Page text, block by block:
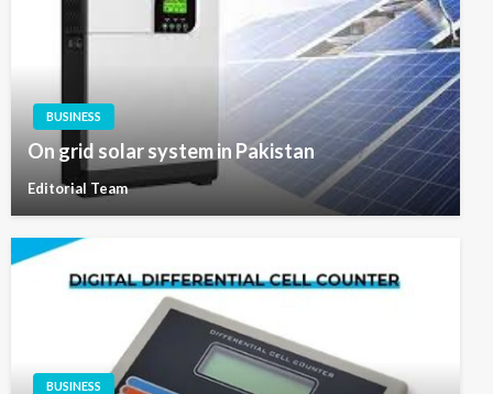
BUSINESS
On grid solar system in Pakistan
Editorial Team
BUSINESS